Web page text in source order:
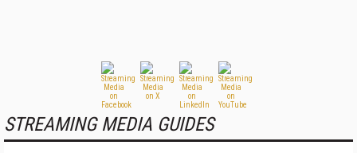
STREAMING MEDIA GUIDES